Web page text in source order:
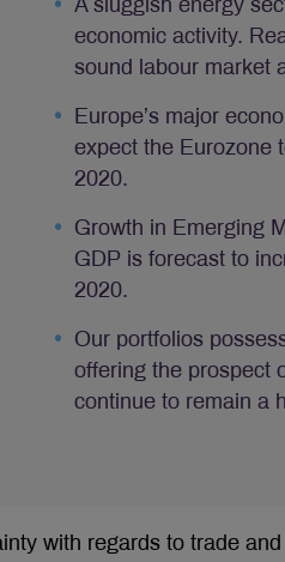
A sluggish energy
economic activity.
sound labour market
Europe’s major
expect the Eurozone
2020.
Growth in Emerging
GDP is forecast to
2020.
Our portfolios
offering the prospect
continue to remain a
with regards to trade